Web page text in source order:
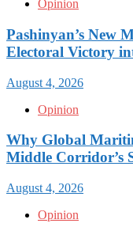
Opinion
Pashinyan’s New
Electoral Victory
August 4, 2026
Opinion
Why Global
Middle Corridor’s
August 4, 2026
Opinion